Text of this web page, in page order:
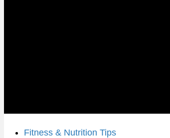
Fitness & Nutrition Tips